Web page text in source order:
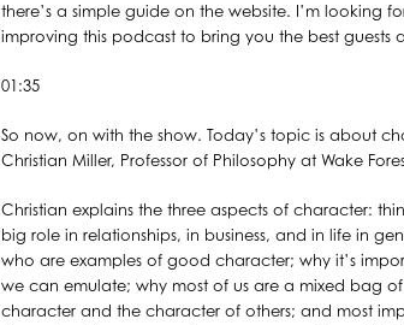
there’s a simple guide on the website. I’m looking
improving this podcast to bring you the best
01:35
So now, on with the show. Today’s topic is about
Christian Miller, Professor of Philosophy at Wake
Christian explains the three aspects of character:
big role in relationships, in business, and in life in
who are examples of good character; why it’s
we can emulate; why most of us are a mixed bag
character and the character of others; and most